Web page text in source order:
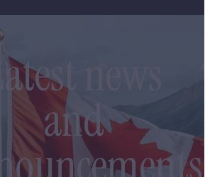
news
and